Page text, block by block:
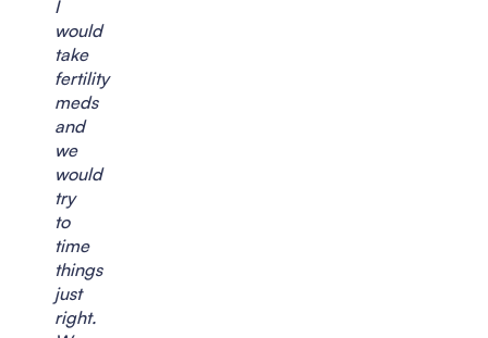
I
would
take
fertility
meds
and
we
would
try
to
time
things
just
right.